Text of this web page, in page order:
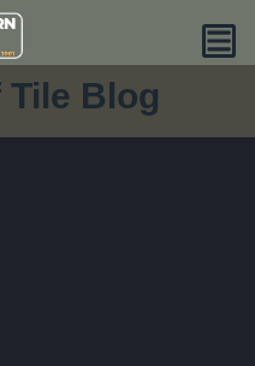
Blog